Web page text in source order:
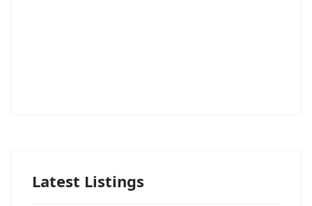
Latest Listings